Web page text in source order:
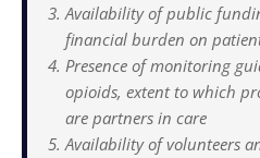
Availability of public
financial burden on
Presence of monitoring
opioids, extent to which
are partners in care
Availability of volunteers